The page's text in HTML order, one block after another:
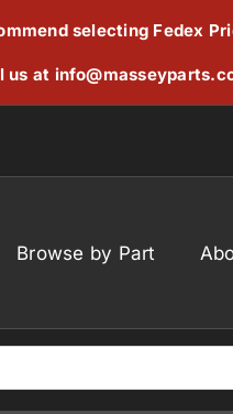
selecting Fedex
us at
Browse by Part